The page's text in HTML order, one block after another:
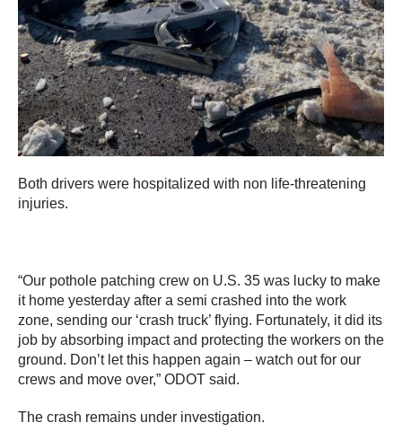
Both drivers were hospitalized with non life-threatening
injuries.
“Our pothole patching crew on U.S. 35 was lucky to make
it home yesterday after a semi crashed into the work
zone, sending our ‘crash truck’ flying. Fortunately, it did its
job by absorbing impact and protecting the workers on the
ground. Don’t let this happen again – watch out for our
crews and move over,” ODOT said.
The crash remains under investigation.